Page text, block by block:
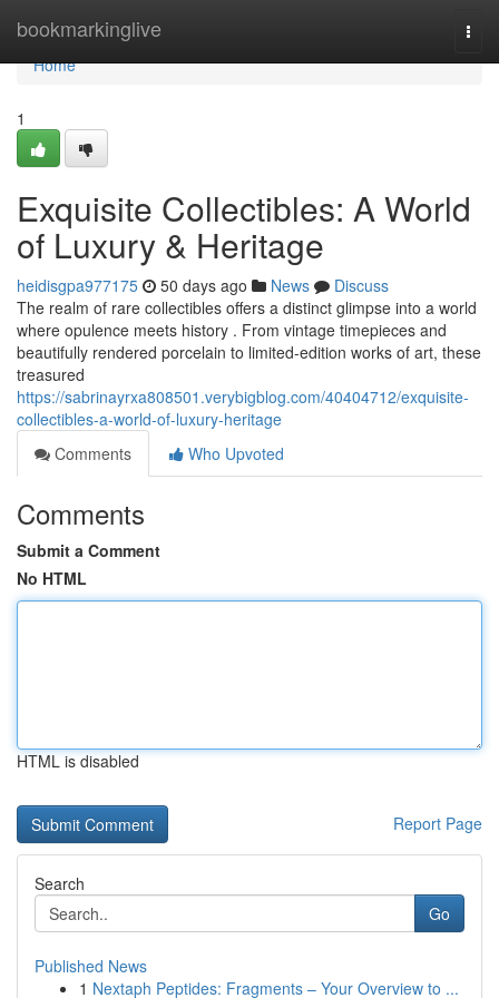
bookmarkinglive
Home
Home
1
Exquisite Collectibles: A World
of Luxury & Heritage
heidisgpa977175 50 days ago News
Discuss
The realm of rare collectibles offers a distinct glimpse into a world
where opulence meets history . From vintage timepieces and
beautifully rendered porcelain to limited-edition works of art, these
treasured
https://sabrinayrxa808501.verybigblog.com/40404712/exquisite-
collectibles-a-world-of-luxury-heritage
Comments
Who Upvoted
Comments
Submit a Comment
No HTML
HTML is disabled
Report Page
Search
Go
Published News
1 Nextaph Peptides: Fragments – Your Overview to ...